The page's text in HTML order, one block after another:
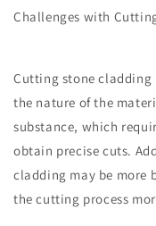
Challenges with
Cutting stone cladding
the nature of the
substance, which
obtain precise cuts.
cladding may be
the cutting process